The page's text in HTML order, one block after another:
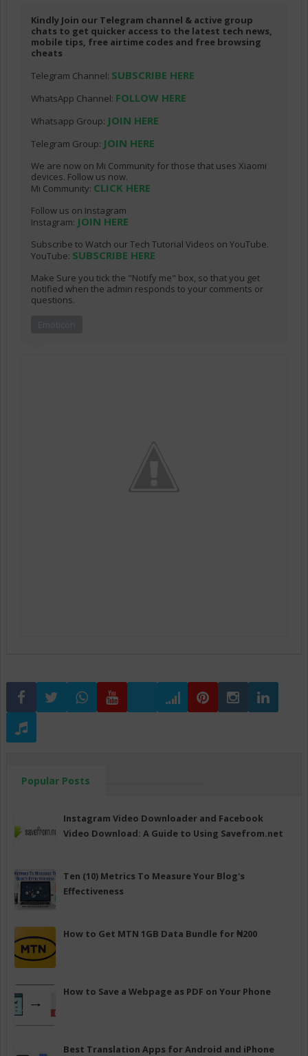
Kindly Join our Telegram channel & active group
chats to get quicker access to the latest tech news,
mobile tips, free airtime codes and free browsing
cheats
Telegram Channel: SUBSCRIBE HERE
WhatsApp Channel: FOLLOW HERE
Whatsapp Group: JOIN HERE
Telegram Group: JOIN HERE
We are now on Mi Community for those that uses Xiaomi
devices. Follow us now.
Mi Community: CLICK HERE
Follow us on Instagram
Instagram: JOIN HERE
Subscribe to Watch our Tech Tutorial Videos on YouTube.
YouTube: SUBSCRIBE HERE
Make Sure you tick the "Notify me" box, so that you get
notified when the admin responds to your comments or
questions.
Popular Posts
Instagram Video Downloader and Facebook
Video Download: A Guide to Using Savefrom.net
Ten (10) Metrics To Measure Your Blog's
Effectiveness
How to Get MTN 1GB Data Bundle for ₦200
How to Save a Webpage as PDF on Your Phone
Best Translation Apps for Android and iPhone